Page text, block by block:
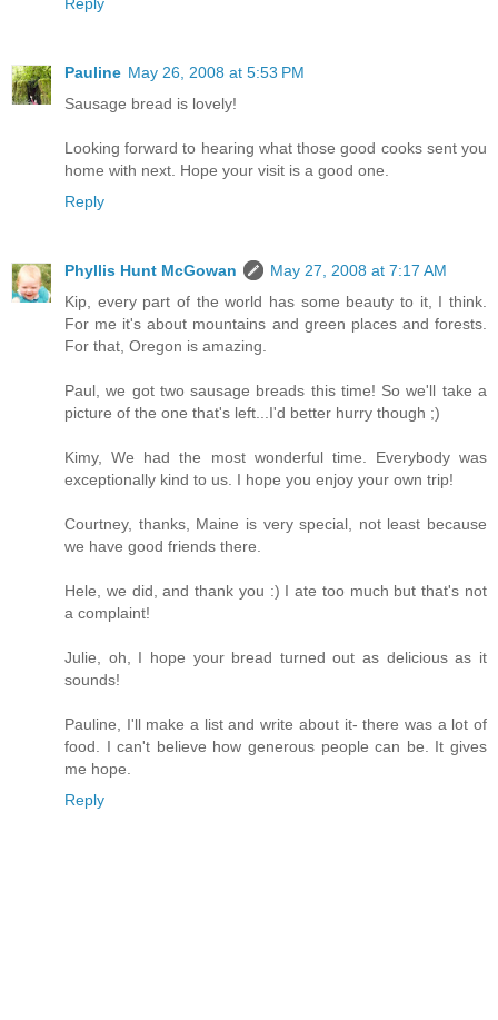
Reply
Pauline May 26, 2008 at 5:53 PM
Sausage bread is lovely!
Looking forward to hearing what those good cooks sent you
home with next. Hope your visit is a good one.
Reply
Phyllis Hunt McGowan
May 27, 2008 at 7:17 AM
Kip, every part of the world has some beauty to it, I think.
For me it's about mountains and green places and forests.
For that, Oregon is amazing.
Paul, we got two sausage breads this time! So we'll take a
picture of the one that's left...I'd better hurry though ;)
Kimy, We had the most wonderful time. Everybody was
exceptionally kind to us. I hope you enjoy your own trip!
Courtney, thanks, Maine is very special, not least because
we have good friends there.
Hele, we did, and thank you :) I ate too much but that's not
a complaint!
Julie, oh, I hope your bread turned out as delicious as it
sounds!
Pauline, I'll make a list and write about it- there was a lot of
food. I can't believe how generous people can be. It gives
me hope.
Reply